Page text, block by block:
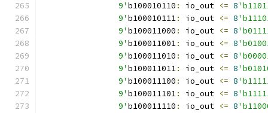
		9'
b100010110 : io_out <= 8
		9'
b100010111: io_out <= 8
		9'
b100011000 : io_out <= 8
		9'
b100011001: io_out <= 8
		9'
b100011010 : io_out <= 8
		9'
b100011011: io_out <= 8
		9'
b100011100 : io_out <= 8
		9'
b100011101: io_out <= 8
		9'
b100011110 : io_out <= 8